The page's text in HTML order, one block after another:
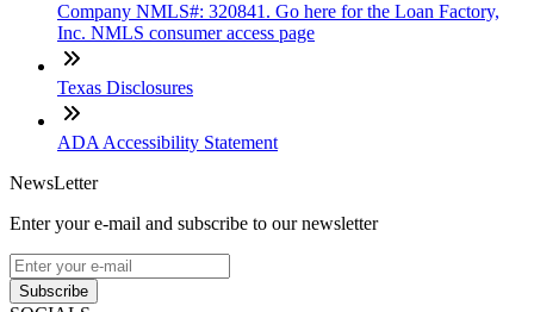
Company NMLS#: 320841. Go here for the Loan Factory,
Inc. NMLS consumer access page
Texas Disclosures
ADA Accessibility Statement
NewsLetter
Enter your e-mail and subscribe to our newsletter
Subscribe